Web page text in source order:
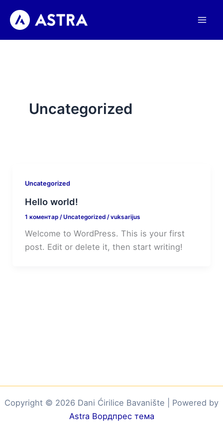
садржај
Uncategorized
Uncategorized
Hello world!
1 коментар /Uncategorized/vuksarijus
Welcome to WordPress. This is your first
post. Edit or delete it, then start writing!
Copyright © 2026 Dani Ćirilice Bavanište | Powered by
Astra Вордпрес тема